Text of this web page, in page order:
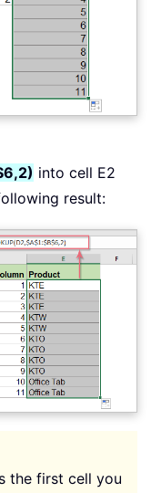
into cell E2
result:
the first cell you